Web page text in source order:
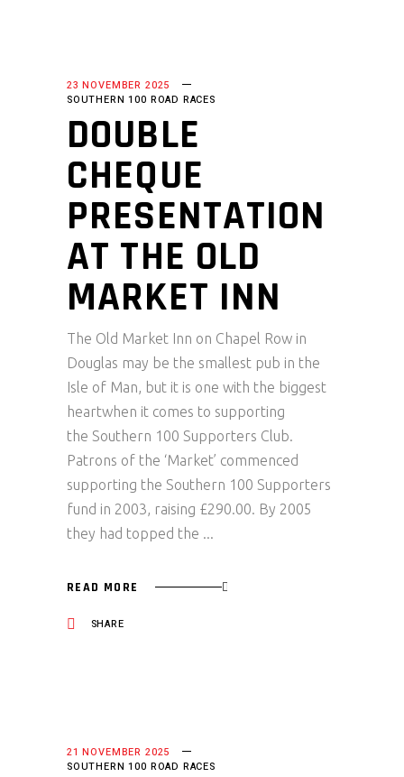
23 NOVEMBER 2025
SOUTHERN 100 ROAD RACES
DOUBLE
CHEQUE
PRESENTATION
AT THE OLD
MARKET INN
The Old Market Inn on Chapel Row in
Douglas may be the smallest pub in the
Isle of Man, but it is one with the biggest
heartwhen it comes to supporting
the Southern 100 Supporters Club.
Patrons of the ‘Market’ commenced
supporting the Southern 100 Supporters
fund in 2003, raising £290.00. By 2005
they had topped the
READ MORE
SHARE
21 NOVEMBER 2025
SOUTHERN 100 ROAD RACES